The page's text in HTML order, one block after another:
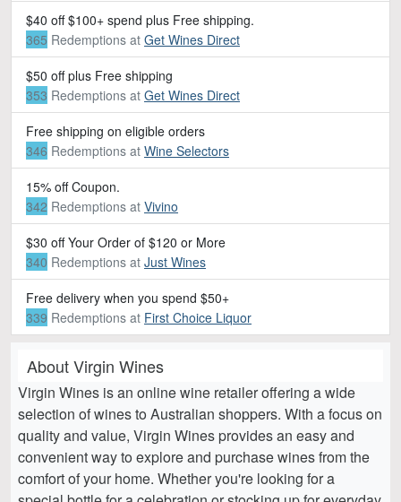
$40 off $100+ spend plus Free shipping.
365 Redemptions at Get Wines Direct
$50 off plus Free shipping
353 Redemptions at Get Wines Direct
Free shipping on eligible orders
346 Redemptions at Wine Selectors
15% off Coupon.
342 Redemptions at Vivino
$30 off Your Order of $120 or More
340 Redemptions at Just Wines
Free delivery when you spend $50+
339 Redemptions at First Choice Liquor
About Virgin Wines
Virgin Wines is an online wine retailer offering a wide
selection of wines to Australian shoppers. With a focus on
quality and value, Virgin Wines provides an easy and
convenient way to explore and purchase wines from the
comfort of your home. Whether you're looking for a